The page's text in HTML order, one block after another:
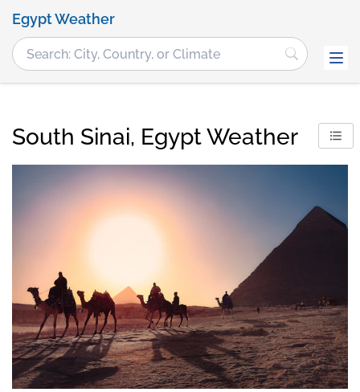
Egypt Weather
South Sinai, Egypt Weather